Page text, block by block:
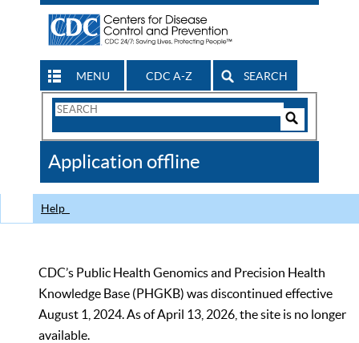
MENU CDC A-Z SEARCH
Search
CDC
Application offline
Help
CDC’s Public Health Genomics and Precision Health
Knowledge Base (PHGKB) was discontinued effective
August 1, 2024. As of April 13, 2026, the site is no longer
available.